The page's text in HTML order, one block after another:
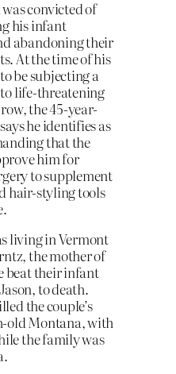
convicted of
his infant
abandoning their
At the time of his
be subjecting a
life-threatening
the 45-year-
he identifies as
that the
him for
to supplement
hair-styling tools
living in Vermont
the mother of
beat their infant
to death.
the couple’s
old Montana, with
the family was